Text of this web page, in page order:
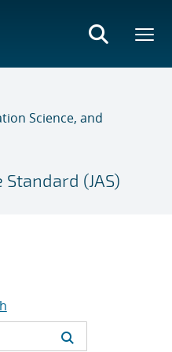
Science, and
(JAS)